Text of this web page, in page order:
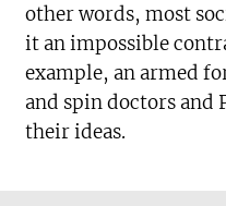
other words, most
it an impossible
example, an armed
and spin doctors and
their ideas.